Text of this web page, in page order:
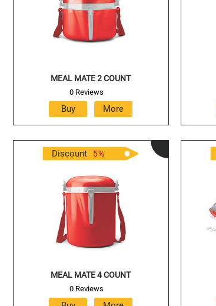
MEAL MATE 2 COUNT
0 Reviews
Discount 5%
MEAL MATE 4 COUNT
0 Reviews